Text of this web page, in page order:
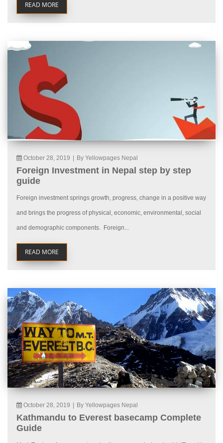
READ MORE
October 28, 2019 By Yellowpages Nepal
Foreign Investment in Nepal step by step
guide
Foreign investment springs growth, progress, change in a positive way
and brings the progress of physical, economic, environmental, social
and demographic components. Foreign...
READ MORE
October 28, 2019 By Yellowpages Nepal
Kathmandu to Everest basecamp Complete
Guide